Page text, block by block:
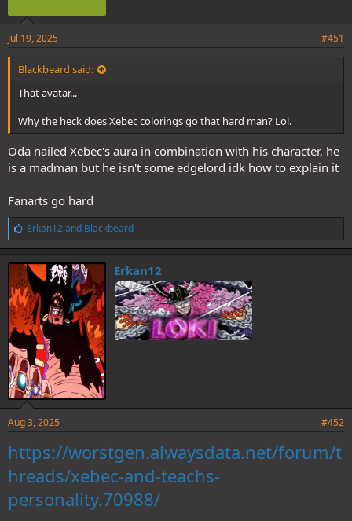
@Blackbeard
Jul 19, 2025 #451
Blackbeard said:
That avatar...
Why the heck does Xebec colorings go that hard man? Lol.
Oda nailed Xebec's aura in combination with his character, he
is a madman but he isn't some edgelord idk how to explain it
Fanarts go hard
L
i
k
e
s
:
Erkan12and Blackbeard
Erkan12
Aug 3, 2025 #452
https://worstgen.alwaysdata.net/forum/t
hreads/xebec-and-teachs-
personality.70988/